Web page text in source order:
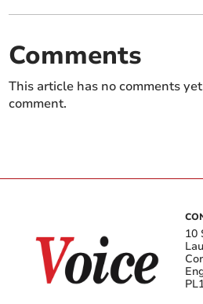
Comments
This article has no comments
comment.
10